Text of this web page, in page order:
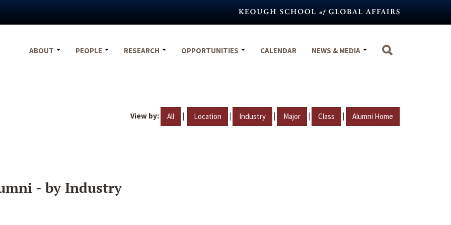
ABOUT
PEOPLE RESEARCH OPPORTUNITIES CALENDAR NEWS & MEDIA
View by: All | Location | Industry | Major | Class | Alumni Home
- by Industry